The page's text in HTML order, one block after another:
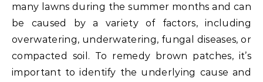
many lawns during the summer months and can
be caused by a variety of factors, including
overwatering, underwatering, fungal diseases, or
compacted soil. To remedy brown patches, it’s
important to identify the underlying cause and